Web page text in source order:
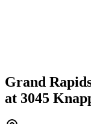
Grand
at 3045